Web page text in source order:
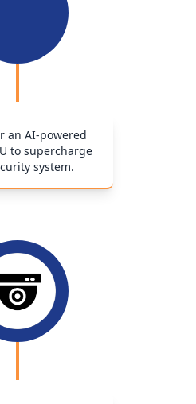
an AI-powered
to supercharge
system.